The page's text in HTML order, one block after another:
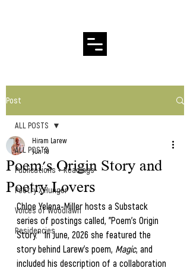
Post
ALL POSTS
Publications + Readings
Poetry X Hunger
Voices of Woodlawn
Residencies
ALL POSTS
Poem's Origin Story and
Poetry Lovers
Hiram Larew
Jun 10
Chloe Yelena-Miller hosts a Substack
series of postings called, "Poem's Origin
Story."  In June, 2026 she featured the
story behind Larew's poem, Magic, and
included his description of a collaboration